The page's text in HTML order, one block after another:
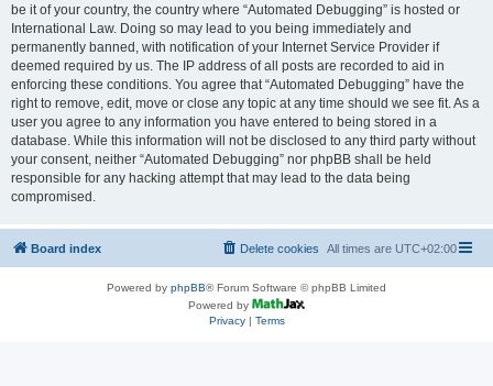
be it of your country, the country where “Automated Debugging” is hosted or
International Law. Doing so may lead to you being immediately and
permanently banned, with notification of your Internet Service Provider if
deemed required by us. The IP address of all posts are recorded to aid in
enforcing these conditions. You agree that “Automated Debugging” have the
right to remove, edit, move or close any topic at any time should we see fit. As a
user you agree to any information you have entered to being stored in a
database. While this information will not be disclosed to any third party without
your consent, neither “Automated Debugging” nor phpBB shall be held
responsible for any hacking attempt that may lead to the data being
compromised.
Board index All times are UTC+02:00
Delete cookies
Powered by phpBB® Forum Software © phpBB Limited
Powered by
Privacy| Terms